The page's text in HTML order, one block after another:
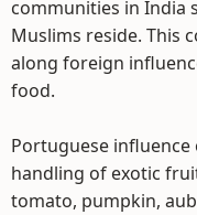
communities in India
Muslims reside. This
along foreign
food.
Portuguese
handling of exotic
tomato, pumpkin,